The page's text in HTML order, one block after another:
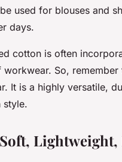
used for blouses and
days.
cotton is often
So,
It is a highly versatile,
style.